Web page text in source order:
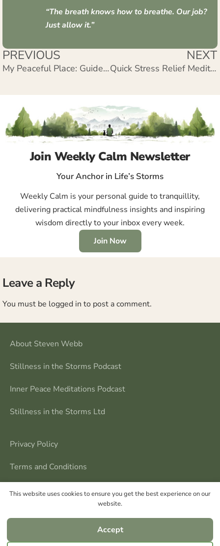
“The breath knows how to breathe. Our job?
Just allow it.”
PREVIOUS
My Peaceful Place: Guided Meditation for Inner Peace
NEXT
Quick Stress Relief Meditation: 5 Minutes
Join Weekly Calm Newsletter
Your Anchor in Life’s Storms
Weekly Calm is your personal guide to tranquillity,
delivering practical mindfulness insights and inspiring
wisdom directly to your inbox every week.
Join Now
Leave a Reply
You must be logged in to post a comment.
About Steven Webb
Stillness in the Storms Podcast
Inner Peace Meditations Podcast
Stillness in the Storms Ltd
Privacy Policy
Terms and Conditions
Contact Me
This website uses cookies to ensure you get the best experience on our
website.
Accept